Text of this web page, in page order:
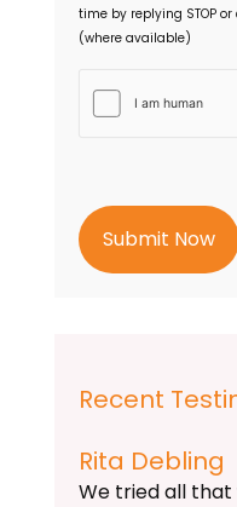
time by replying STOP
(where available)
h
a
Recent
Rita Debling
We tried all